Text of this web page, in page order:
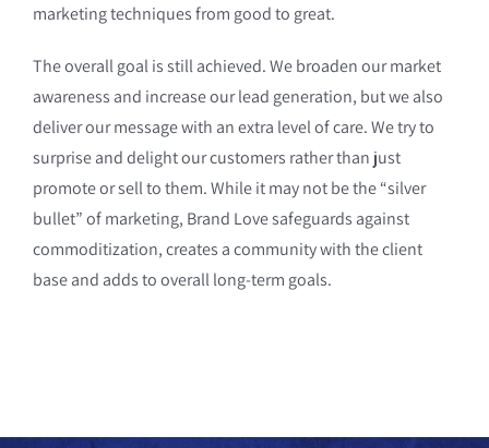
marketing techniques from good to great.
The overall goal is still achieved. We broaden our market
awareness and increase our lead generation, but we also
deliver our message with an extra level of care. We try to
surprise and delight our customers rather than just
promote or sell to them. While it may not be the “silver
bullet” of marketing, Brand Love safeguards against
commoditization, creates a community with the client
base and adds to overall long-term goals.